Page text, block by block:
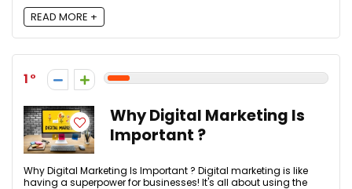
READ MORE +
1
Why Digital Marketing Is
Important ?
Why Digital Marketing Is Important ? Digital marketing is like
having a superpower for businesses! It's all about using the